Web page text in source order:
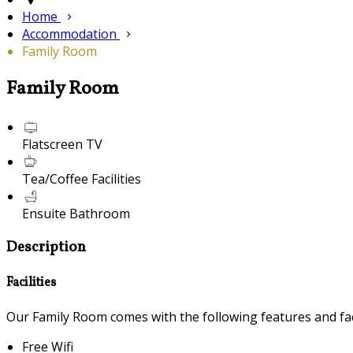
Home
Accommodation
Family Room
Family Room
Flatscreen TV
Tea/Coffee Facilities
Ensuite Bathroom
Description
Facilities
Our Family Room comes with the following features and
Free Wifi